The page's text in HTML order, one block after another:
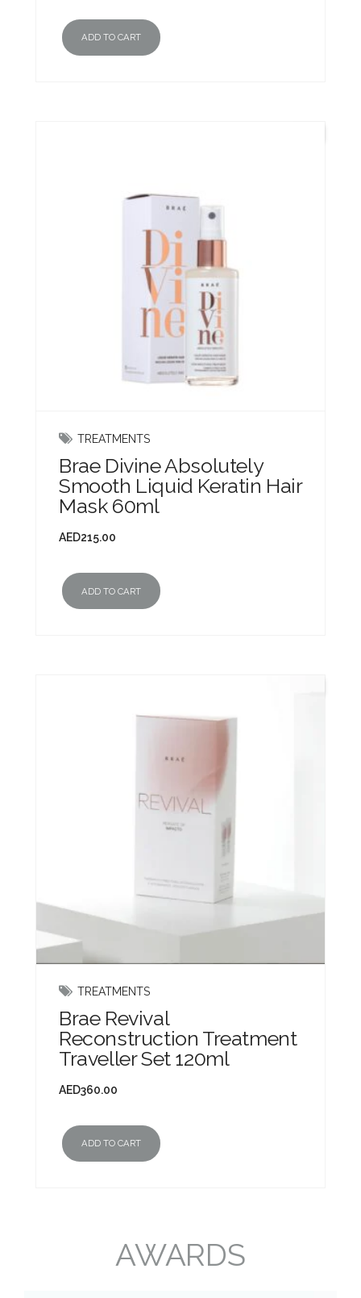
ADD TO CART
TREATMENTS
Brae Divine Absolutely
Smooth Liquid Keratin Hair
Mask 60ml
AED215.00
ADD TO CART
TREATMENTS
Brae Revival
Reconstruction Treatment
Traveller Set 120ml
AED360.00
ADD TO CART
AWARDS